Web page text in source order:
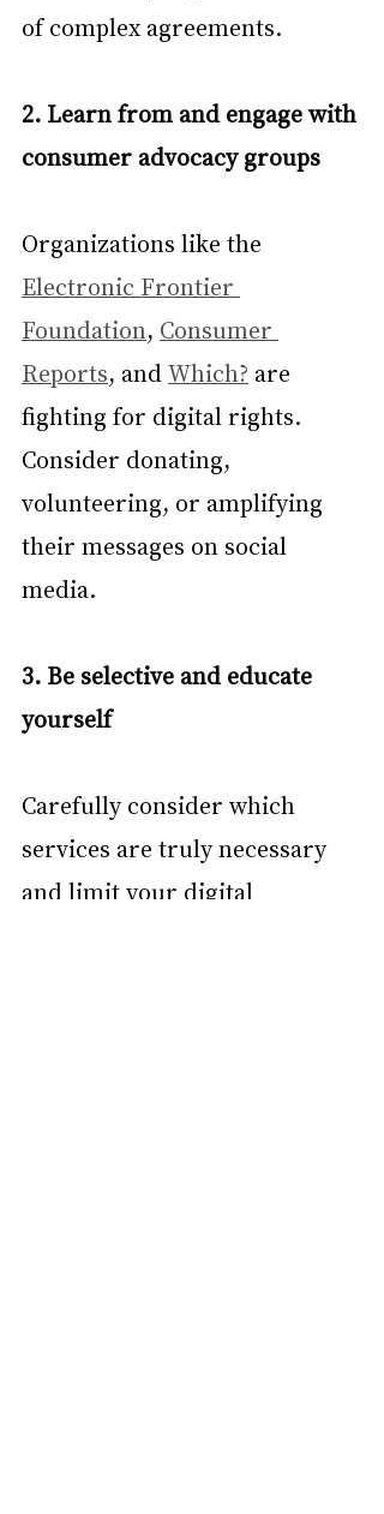
of complex agreements.
2. Learn from and engage with
consumer advocacy groups
Organizations like the
Electronic Frontier
Foundation, Consumer
Reports, and Which? are
fighting for digital rights.
Consider donating,
volunteering, or amplifying
their messages on social
media.
3. Be selective and educate
yourself
Carefully consider which
services are truly necessary
and limit your digital